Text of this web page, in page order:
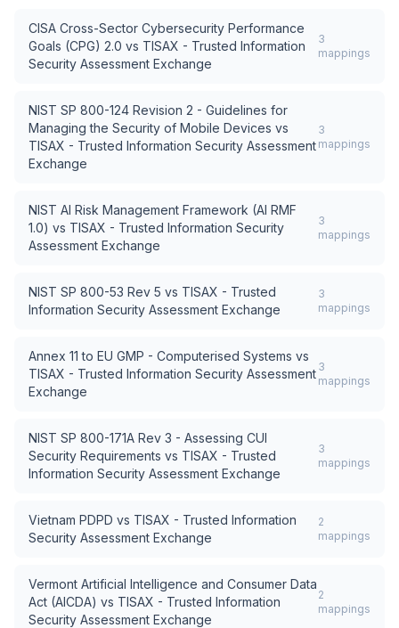
CISA Cross-Sector Cybersecurity Performance
Goals (CPG) 2.0 vs TISAX - Trusted Information
Security Assessment Exchange
3
mappings
NIST SP 800-124 Revision 2 - Guidelines for
Managing the Security of Mobile Devices vs
TISAX - Trusted Information Security Assessment
Exchange
3
mappings
NIST AI Risk Management Framework (AI RMF
1.0) vs TISAX - Trusted Information Security
Assessment Exchange
3
mappings
NIST SP 800-53 Rev 5 vs TISAX - Trusted
Information Security Assessment Exchange
3
mappings
Annex 11 to EU GMP - Computerised Systems vs
TISAX - Trusted Information Security Assessment
Exchange
3
mappings
NIST SP 800-171A Rev 3 - Assessing CUI
Security Requirements vs TISAX - Trusted
Information Security Assessment Exchange
3
mappings
Vietnam PDPD vs TISAX - Trusted Information
Security Assessment Exchange
2
mappings
Vermont Artificial Intelligence and Consumer Data
Act (AICDA) vs TISAX - Trusted Information
Security Assessment Exchange
2
mappings